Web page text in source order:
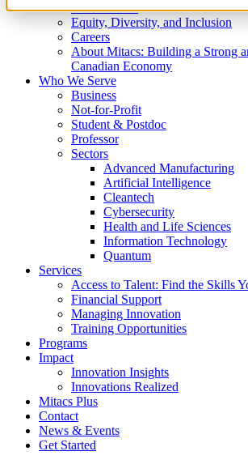
What We Do
Equity, Diversity, and Inclusion
Careers
About Mitacs: Building a Strong
Canadian Economy
Who We Serve
Business
Not-for-Profit
Student & Postdoc
Professor
Sectors
Advanced Manufacturing
Artificial Intelligence
Cleantech
Cybersecurity
Health and Life Sciences
Information Technology
Quantum
Services
Access to Talent: Find the Skills
Financial Support
Managing Innovation
Training Opportunities
Programs
Impact
Innovation Insights
Innovations Realized
Mitacs Plus
Contact
News & Events
Get Started